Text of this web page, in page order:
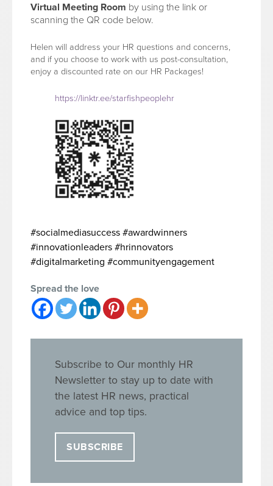
Virtual Meeting Room by using the link or
scanning the QR code below.
Helen will address your HR questions and concerns,
and if you choose to work with us post-consultation,
enjoy a discounted rate on our HR Packages!
https://linktr.ee/starfishpeoplehr
#socialmediasuccess #awardwinners
#innovationleaders #hrinnovators
#digitalmarketing #communityengagement
Spread the love
Subscribe to Our monthly HR
Newsletter to stay up to date with
the latest HR news, practical
advice and top tips.
SUBSCRIBE